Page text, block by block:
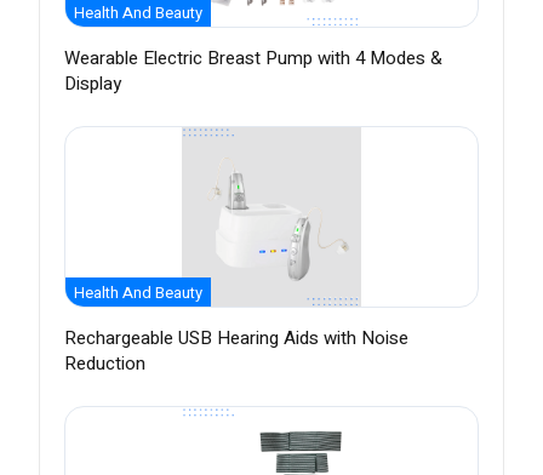
Health And Beauty
Wearable Electric Breast Pump with 4 Modes &
Display
Health And Beauty
Rechargeable USB Hearing Aids with Noise
Reduction